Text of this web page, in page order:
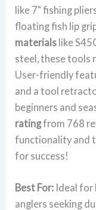
like 7" fishing
floating fish lip
materials like
steel, these tools
User-friendly
and a tool
beginners and
ratingfrom 768
functionality and
for success!
Best For: Ideal for
anglers seeking